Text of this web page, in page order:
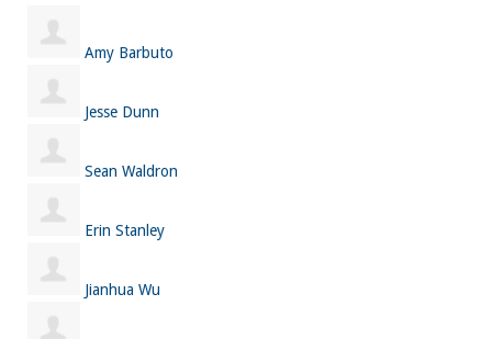
Amy Barbuto
Jesse Dunn
Sean Waldron
Erin Stanley
Jianhua Wu